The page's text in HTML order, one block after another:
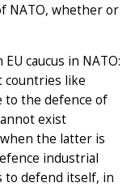
NATO, whether or
caucus in NATO:
like
to the defence of
exist
the latter is
industrial
to defend itself, in